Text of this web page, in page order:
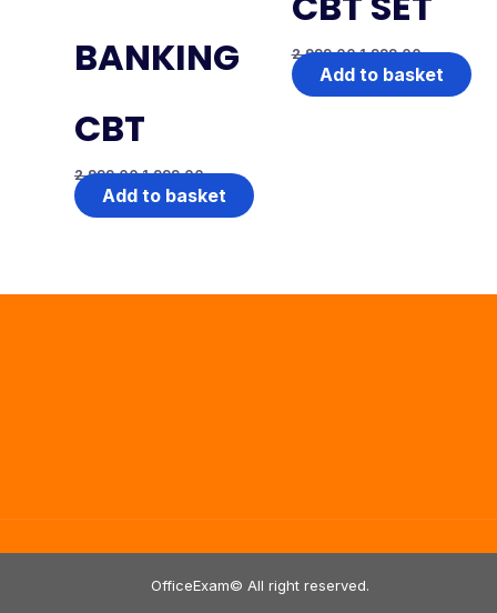
BANKING
CBT
2,999.00 1,999.00
Add to basket
2,999.00 1,999.00
Add to basket
OfficeExam© All right reserved.